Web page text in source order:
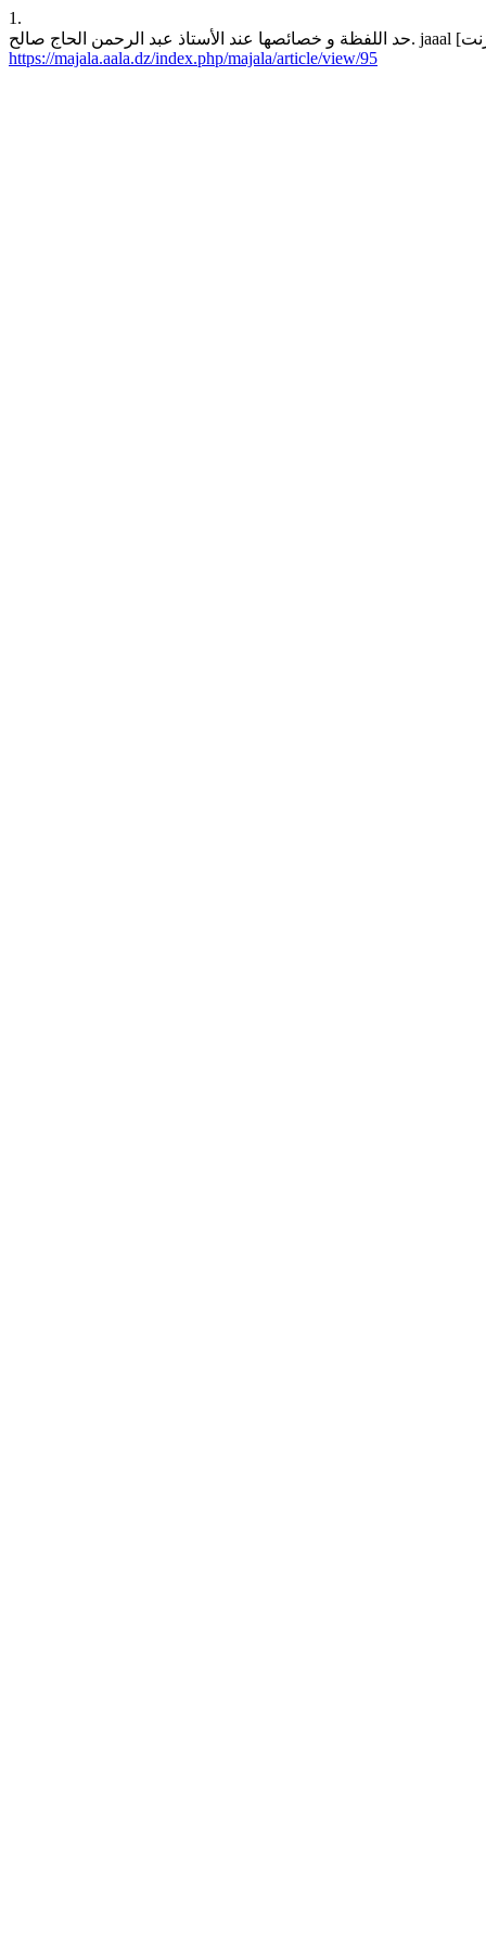
1.
https://majala.aala.dz/index.php/majala/article/view/95